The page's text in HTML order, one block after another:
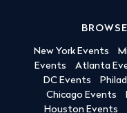
New York Events
Events
Atlanta
DC Events
Chicago Events
Houston Events